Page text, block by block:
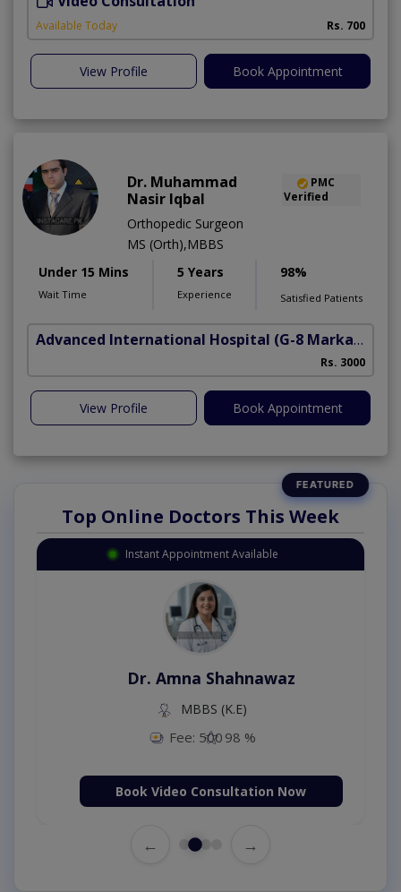
Available Today Rs. 700
View Profile Book Appointment
Dr. Muhammad
Nasir Iqbal
PMC
Verified
Orthopedic Surgeon
MS (Orth),MBBS
Under 15 Mins
Wait Time
5 Years
Experience
98%
Satisfied Patients
Advanced International Hospital (G-8 Markaz)
Rs. 3000
View Profile Book Appointment
Top Online Doctors This Week
Instant Appointment Available
Dr. Amna Shahnawaz
MBBS (K.E)
Fee: 500 98 %
Book Video Consultation Now
← →